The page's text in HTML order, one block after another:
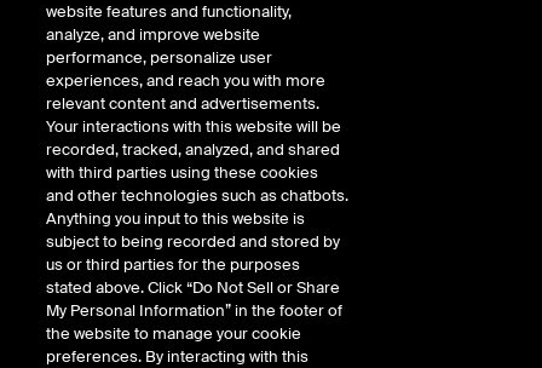
44.75 Stock price
0.00(0.00
976Volume
As ofWednesday, August 05, 2026 07:00:00 PM ET
Quote data is delayed
Today's Low
44.75 Daily price range from
46.49
Last
44.75
website features and functionality,
analyze, and improve website
performance, personalize user
experiences, and reach you with more
relevant content and advertisements.
Your interactions with this website will be
recorded, tracked, analyzed, and shared
with third parties using these cookies
and other technologies such as chatbots.
Anything you input to this website is
subject to being recorded and stored by
us or third parties for the purposes
stated above. Click “Do Not Sell or Share
My Personal Information” in the footer of
the website to manage your cookie
preferences. By interacting with this